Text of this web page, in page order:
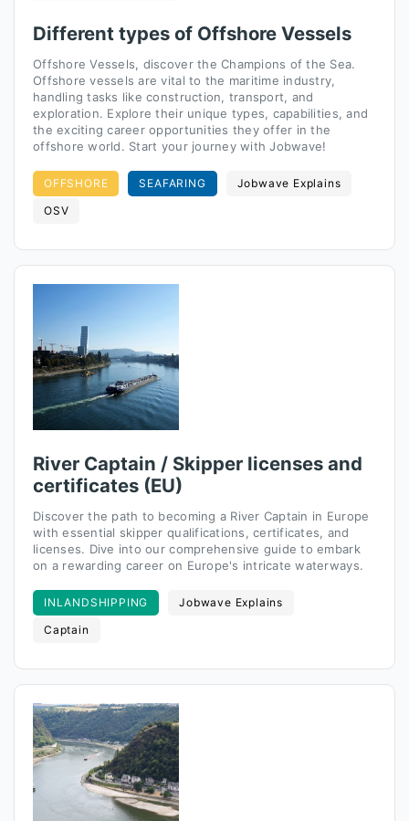
Different types of Offshore Vessels
Offshore Vessels, discover the Champions of the Sea.
Offshore vessels are vital to the maritime industry,
handling tasks like construction, transport, and
exploration. Explore their unique types, capabilities, and
the exciting career opportunities they offer in the
offshore world. Start your journey with Jobwave!
OFFSHORE SEAFARING
Jobwave Explains
OSV
River Captain / Skipper licenses and
certificates (EU)
Discover the path to becoming a River Captain in Europe
with essential skipper qualifications, certificates, and
licenses. Dive into our comprehensive guide to embark
on a rewarding career on Europe's intricate waterways.
INLANDSHIPPING
Jobwave Explains
Captain